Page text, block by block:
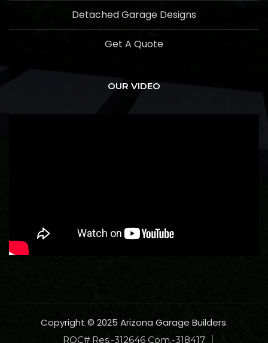
Detached Garage Designs
Get A Quote
OUR VIDEO
Copyright © 2025 Arizona Garage Builders.
ROC# Res.-312646 Com.-318417